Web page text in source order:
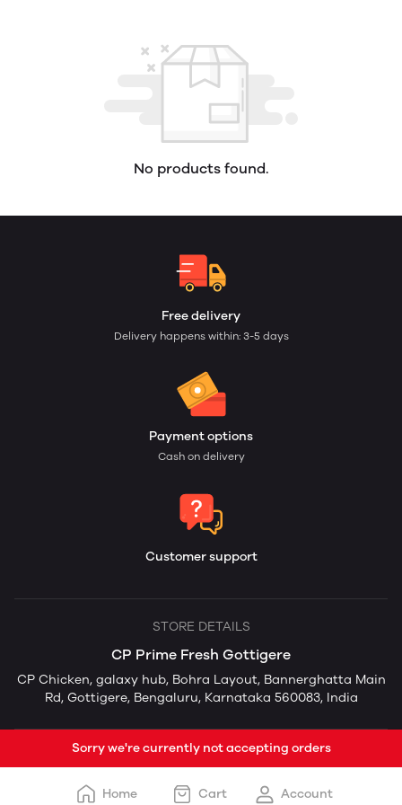
No products found.
Free delivery
Delivery happens within: 3-5 days
Payment options
Cash on delivery
Customer support
STORE DETAILS
CP Prime Fresh Gottigere
CP Chicken, galaxy hub, Bohra Layout, Bannerghatta Main
Rd, Gottigere, Bengaluru, Karnataka 560083, India
Sorry we're currently not accepting orders
Home Cart Account